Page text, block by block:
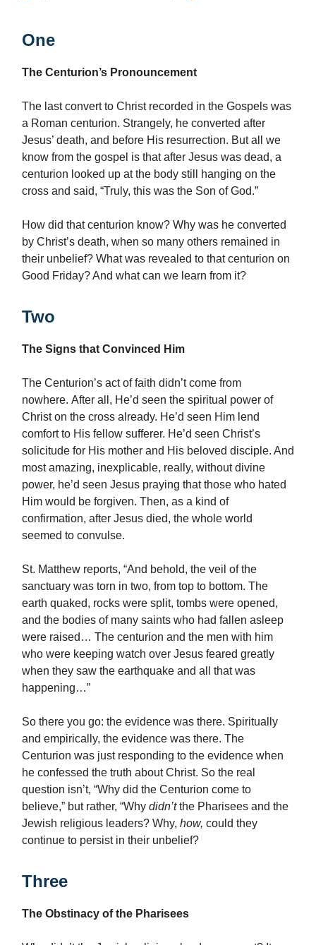
One
The Centurion’s Pronouncement
The last convert to Christ recorded in the Gospels was
a Roman centurion. Strangely, he converted after
Jesus’ death, and before His resurrection. But all we
know from the gospel is that after Jesus was dead, a
centurion looked up at the body still hanging on the
cross and said, “Truly, this was the Son of God.”
How did that centurion know? Why was he converted
by Christ’s death, when so many others remained in
their unbelief? What was revealed to that centurion on
Good Friday? And what can we learn from it?
Two
The Signs that Convinced Him
The Centurion’s act of faith didn’t come from
nowhere. After all, He’d seen the spiritual power of
Christ on the cross already. He’d seen Him lend
comfort to His fellow sufferer. He’d seen Christ’s
solicitude for His mother and His beloved disciple. And
most amazing, inexplicable, really, without divine
power, he’d seen Jesus praying that those who hated
Him would be forgiven. Then, as a kind of
confirmation, after Jesus died, the whole world
seemed to convulse.
St. Matthew reports, “And behold, the veil of the
sanctuary was torn in two, from top to bottom. The
earth quaked, rocks were split, tombs were opened,
and the bodies of many saints who had fallen asleep
were raised… The centurion and the men with him
who were keeping watch over Jesus feared greatly
when they saw the earthquake and all that was
happening…”
So there you go: the evidence was there. Spiritually
and empirically, the evidence was there. The
Centurion was just responding to the evidence when
he confessed the truth about Christ. So the real
question isn’t, “Why did the Centurion come to
believe,” but rather, “Why didn’tthe Pharisees and the
Jewish religious leaders? Why, how, could they
continue to persist in their unbelief?
Three
The Obstinacy of the Pharisees